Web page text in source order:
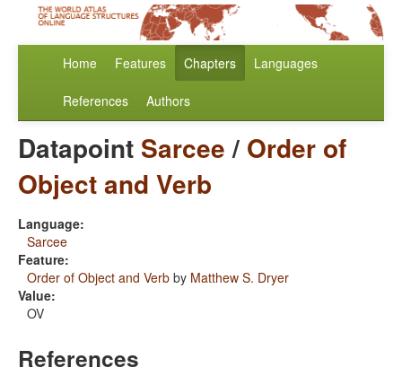
Home Features Chapters Languages
References Authors
Datapoint Sarcee/ Order of
Object and Verb
Language:
Sarcee
Feature:
Order of Object and Verb by Matthew S. Dryer
Value:
OV
References